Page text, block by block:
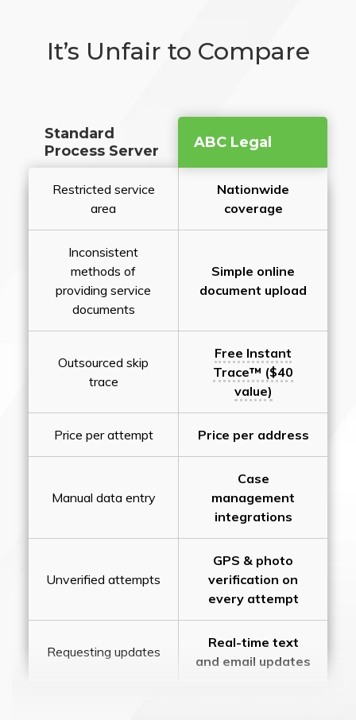
It’s Unfair to Compare
Standard
Process Server
ABC Legal
Restricted service
area
Nationwide
coverage
Inconsistent
methods of
providing service
documents
Simple online
document upload
Outsourced skip
trace
Free Instant
Trace™ ($40
value)
Price per attempt Price per address
Manual data entry
Case
management
integrations
Unverified attempts
GPS & photo
verification on
every attempt
Requesting updates
Real-time text
and email updates